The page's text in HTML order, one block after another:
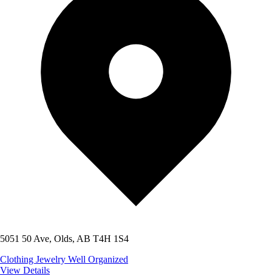
5051 50 Ave, Olds, AB T4H 1S4
Clothing Jewelry Well Organized
View Details